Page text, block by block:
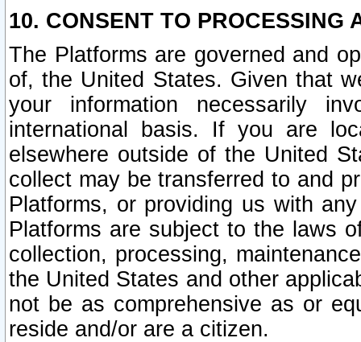
10. CONSENT TO PROCESSING
The Platforms are governed and
of, the United States. Given that
your information necessarily
international basis. If you are
elsewhere outside of the United
collect may be transferred to and
Platforms, or providing us with
Platforms are subject to the laws
collection, processing,
the United States and other
not be as comprehensive as or
reside and/or are a citizen.